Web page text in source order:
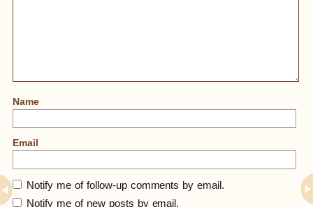
Name
Email
Notify me of follow-up comments by email.
Notify me of new posts by email.